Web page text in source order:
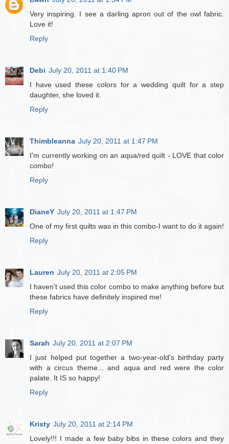
Very inspiring. I see a darling apron out of the owl fabric.
Love it!
Reply
Debi July 20, 2011 at 1:40 PM
I have used these colors for a wedding quilt for a step
daughter, she loved it.
Reply
Thimbleanna July 20, 2011 at 1:47 PM
I'm currently working on an aqua/red quilt - LOVE that color
combo!
Reply
DianeY July 20, 2011 at 1:47 PM
One of my first quilts was in this combo-I want to do it again!
Reply
Lauren July 20, 2011 at 2:05 PM
I haven't used this color combo to make anything before but
these fabrics have definitely inspired me!
Reply
Sarah July 20, 2011 at 2:07 PM
I just helped put together a two-year-old's birthday party
with a circus theme... and aqua and red were the color
palate. It IS so happy!
Reply
Kristy July 20, 2011 at 2:14 PM
Lovely!!! I made a few baby bibs in these colors and they